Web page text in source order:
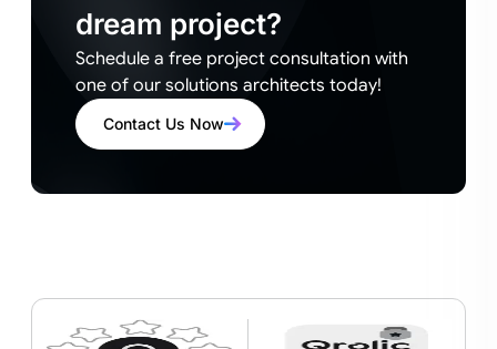
dream project?
Schedule a free project consultation with
one of our solutions architects today!
Contact Us Now